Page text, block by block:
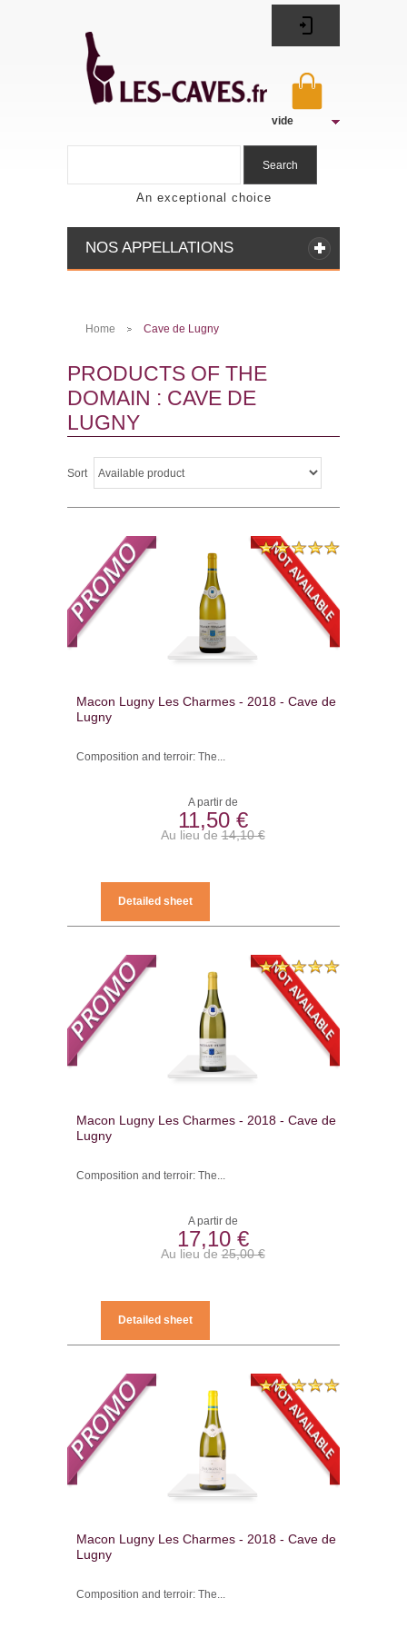
An exceptional choice
vide
NOS APPELLATIONS
Search
Home
Cave de Lugny
PRODUCTS OF THE
DOMAIN : CAVE DE
LUGNY
Sort
Macon Lugny Les Charmes - 2018 - Cave de
Lugny
Composition and terroir: The...
A partir de
11,50 €
Au lieu de14,10 €
Detailed sheet
Macon Lugny Les Charmes - 2018 - Cave de
Lugny
Composition and terroir: The...
A partir de
17,10 €
Au lieu de25,00 €
Detailed sheet
Macon Lugny Les Charmes - 2018 - Cave de
Lugny
Composition and terroir: The...